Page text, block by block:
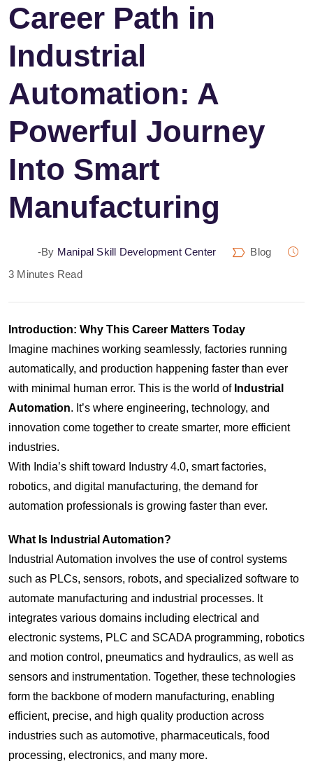
Career Path in
Industrial
Automation: A
Powerful Journey
Into Smart
Manufacturing
-by Manipal Skill Development Center
Blog
3 Minutes Read
Introduction: Why This Career Matters Today
Imagine machines working seamlessly, factories running
automatically, and production happening faster than ever
with minimal human error. This is the world of Industrial
Automation. It’s where engineering, technology, and
innovation come together to create smarter, more efficient
industries.
With India’s shift toward Industry 4.0, smart factories,
robotics, and digital manufacturing, the demand for
automation professionals is growing faster than ever.
What Is Industrial Automation?
Industrial Automation involves the use of control systems
such as PLCs, sensors, robots, and specialized software to
automate manufacturing and industrial processes. It
integrates various domains including electrical and
electronic systems, PLC and SCADA programming, robotics
and motion control, pneumatics and hydraulics, as well as
sensors and instrumentation. Together, these technologies
form the backbone of modern manufacturing, enabling
efficient, precise, and high quality production across
industries such as automotive, pharmaceuticals, food
processing, electronics, and many more.